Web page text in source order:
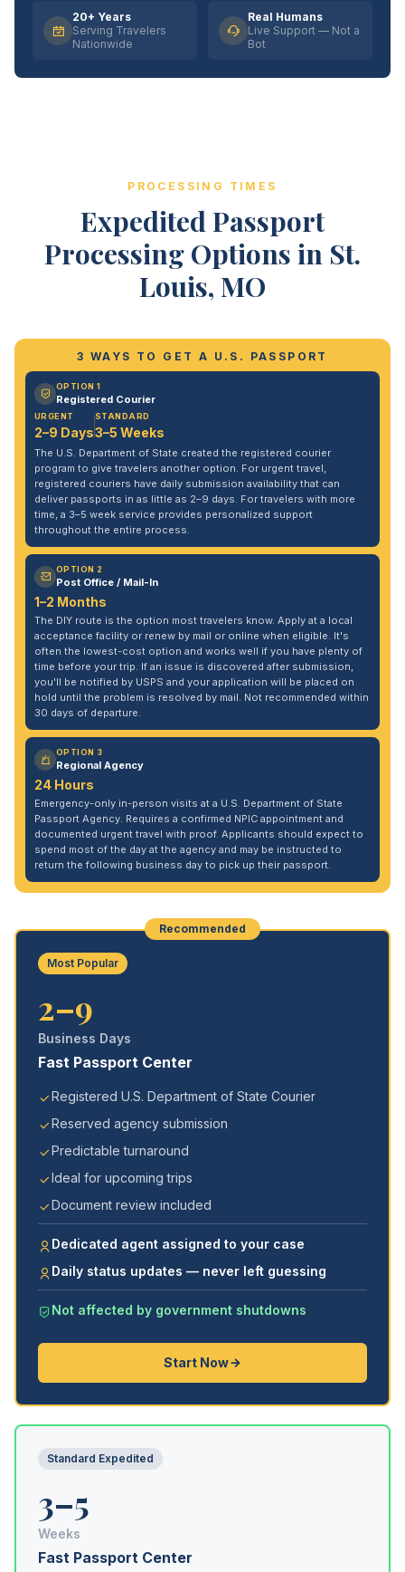
20+ Years
Serving Travelers
Nationwide
Real Humans
Live Support — Not a
Bot
PROCESSING TIMES
Expedited Passport
Processing Options in St.
Louis, MO
3 WAYS TO GET A U.S. PASSPORT
OPTION 1
Registered Courier
URGENT
2–9 Days
STANDARD
3–5 Weeks
The U.S. Department of State created the registered courier
program to give travelers another option. For urgent travel,
registered couriers have daily submission availability that can
deliver passports in as little as 2–9 days. For travelers with more
time, a 3–5 week service provides personalized support
throughout the entire process.
OPTION 2
Post Office / Mail-In
1–2 Months
The DIY route is the option most travelers know. Apply at a local
acceptance facility or renew by mail or online when eligible. It's
often the lowest-cost option and works well if you have plenty of
time before your trip. If an issue is discovered after submission,
you'll be notified by USPS and your application will be placed on
hold until the problem is resolved by mail. Not recommended within
30 days of departure.
OPTION 3
Regional Agency
24 Hours
Emergency-only in-person visits at a U.S. Department of State
Passport Agency. Requires a confirmed NPIC appointment and
documented urgent travel with proof. Applicants should expect to
spend most of the day at the agency and may be instructed to
return the following business day to pick up their passport.
Recommended
Most Popular
2–9
Business Days
Fast Passport Center
Registered U.S. Department of State Courier
Reserved agency submission
Predictable turnaround
Ideal for upcoming trips
Document review included
Dedicated agent assigned to your case
Daily status updates — never left guessing
Not affected by government shutdowns
Start Now
Standard Expedited
3–5
Weeks
Fast Passport Center